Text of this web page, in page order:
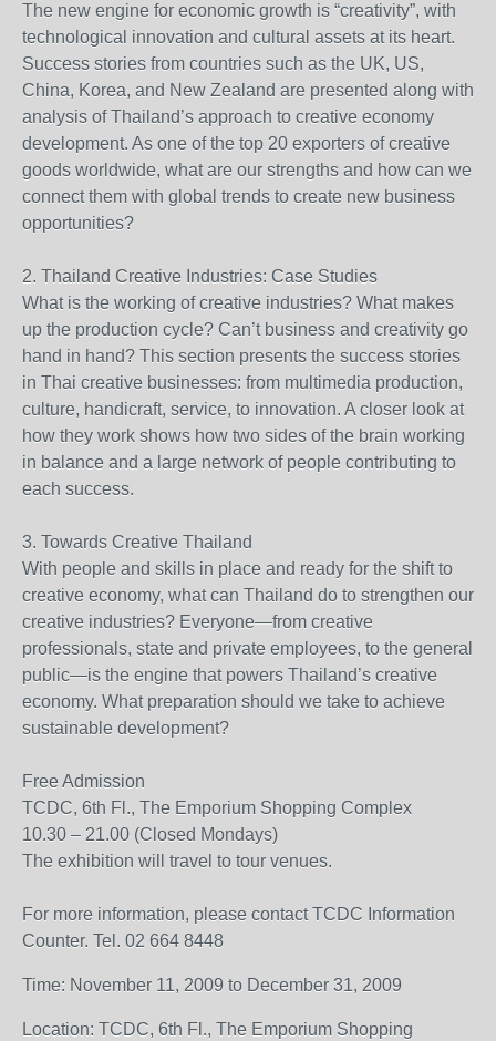
The new engine for economic growth is “creativity”, with
technological innovation and cultural assets at its heart.
Success stories from countries such as the UK, US,
China, Korea, and New Zealand are presented along with
analysis of Thailand’s approach to creative economy
development. As one of the top 20 exporters of creative
goods worldwide, what are our strengths and how can we
connect them with global trends to create new business
opportunities?
2. Thailand Creative Industries: Case Studies
What is the working of creative industries? What makes
up the production cycle? Can’t business and creativity go
hand in hand? This section presents the success stories
in Thai creative businesses: from multimedia production,
culture, handicraft, service, to innovation. A closer look at
how they work shows how two sides of the brain working
in balance and a large network of people contributing to
each success.
3. Towards Creative Thailand
With people and skills in place and ready for the shift to
creative economy, what can Thailand do to strengthen our
creative industries? Everyone—from creative
professionals, state and private employees, to the general
public—is the engine that powers Thailand’s creative
economy. What preparation should we take to achieve
sustainable development?
Free Admission
TCDC, 6th Fl., The Emporium Shopping Complex
10.30 – 21.00 (Closed Mondays)
The exhibition will travel to tour venues.
For more information, please contact TCDC Information
Counter. Tel. 02 664 8448
Time: November 11, 2009 to December 31, 2009
Location: TCDC, 6th Fl., The Emporium Shopping